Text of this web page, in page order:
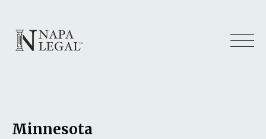
Minnesota